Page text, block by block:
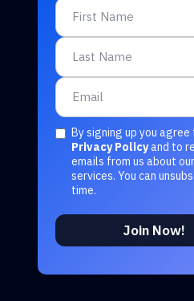
By signing up you agree
Privacy Policyand to
emails from us about
services. You can
time.